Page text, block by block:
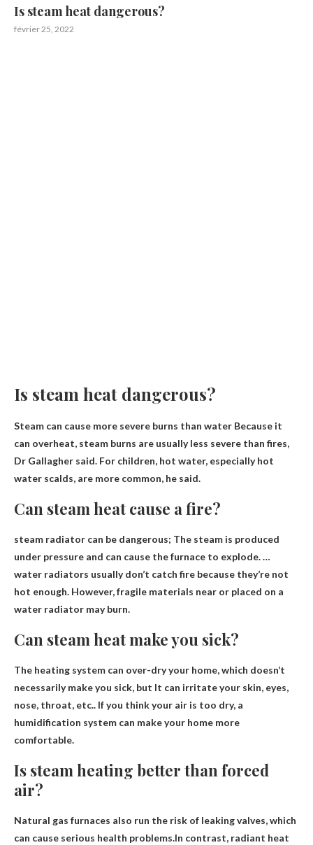
Is steam heat dangerous?
février 25, 2022
Is steam heat dangerous?
Steam can cause more severe burns than water Because it
can overheat, steam burns are usually less severe than fires,
Dr Gallagher said. For children, hot water, especially hot
water scalds, are more common, he said.
Can steam heat cause a fire?
steam radiator can be dangerous; The steam is produced
under pressure and can cause the furnace to explode. …
water radiators usually don’t catch fire because they’re not
hot enough. However, fragile materials near or placed on a
water radiator may burn.
Can steam heat make you sick?
The heating system can over-dry your home, which doesn’t
necessarily make you sick, but It can irritate your skin, eyes,
nose, throat, etc.. If you think your air is too dry, a
humidification system can make your home more
comfortable.
Is steam heating better than forced
air?
Natural gas furnaces also run the risk of leaking valves, which
can cause serious health problems.In contrast, radiant heat